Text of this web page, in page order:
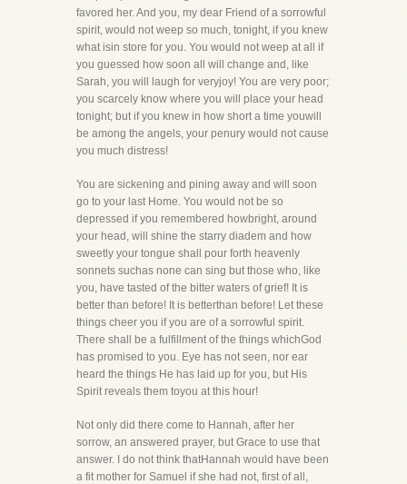
favored her. And you, my dear Friend of a sorrowful
spirit, would not weep so much, tonight, if you knew
what isin store for you. You would not weep at all if
you guessed how soon all will change and, like
Sarah, you will laugh for veryjoy! You are very poor;
you scarcely know where you will place your head
tonight; but if you knew in how short a time youwill
be among the angels, your penury would not cause
you much distress!
You are sickening and pining away and will soon
go to your last Home. You would not be so
depressed if you remembered howbright, around
your head, will shine the starry diadem and how
sweetly your tongue shall pour forth heavenly
sonnets suchas none can sing but those who, like
you, have tasted of the bitter waters of grief! It is
better than before! It is betterthan before! Let these
things cheer you if you are of a sorrowful spirit.
There shall be a fulfillment of the things whichGod
has promised to you. Eye has not seen, nor ear
heard the things He has laid up for you, but His
Spirit reveals them toyou at this hour!
Not only did there come to Hannah, after her
sorrow, an answered prayer, but Grace to use that
answer. I do not think thatHannah would have been
a fit mother for Samuel if she had not, first of all,